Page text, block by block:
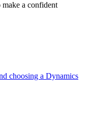
make a confident
choosing a Dynamics